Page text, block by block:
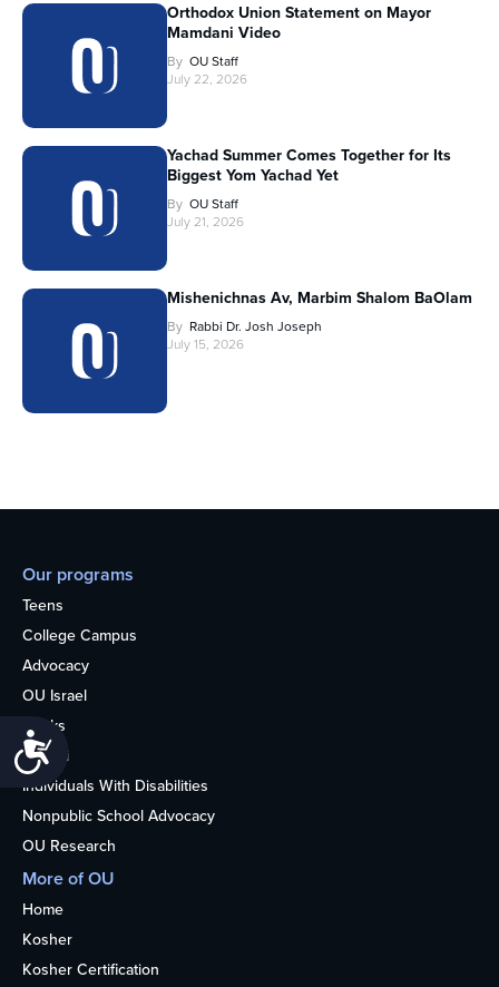
Accessibility
Orthodox Union Statement on Mayor
Mamdani Video
By OU Staff
July 22, 2026
Yachad Summer Comes Together for Its
Biggest Yom Yachad Yet
By OU Staff
July 21, 2026
Mishenichnas Av, Marbim Shalom BaOlam
By Rabbi Dr. Josh Joseph
July 15, 2026
Our programs
Teens
College Campus
Advocacy
OU Israel
Books
Alumni
Individuals With Disabilities
Nonpublic School Advocacy
OU Research
More of OU
Home
Kosher
Kosher Certification